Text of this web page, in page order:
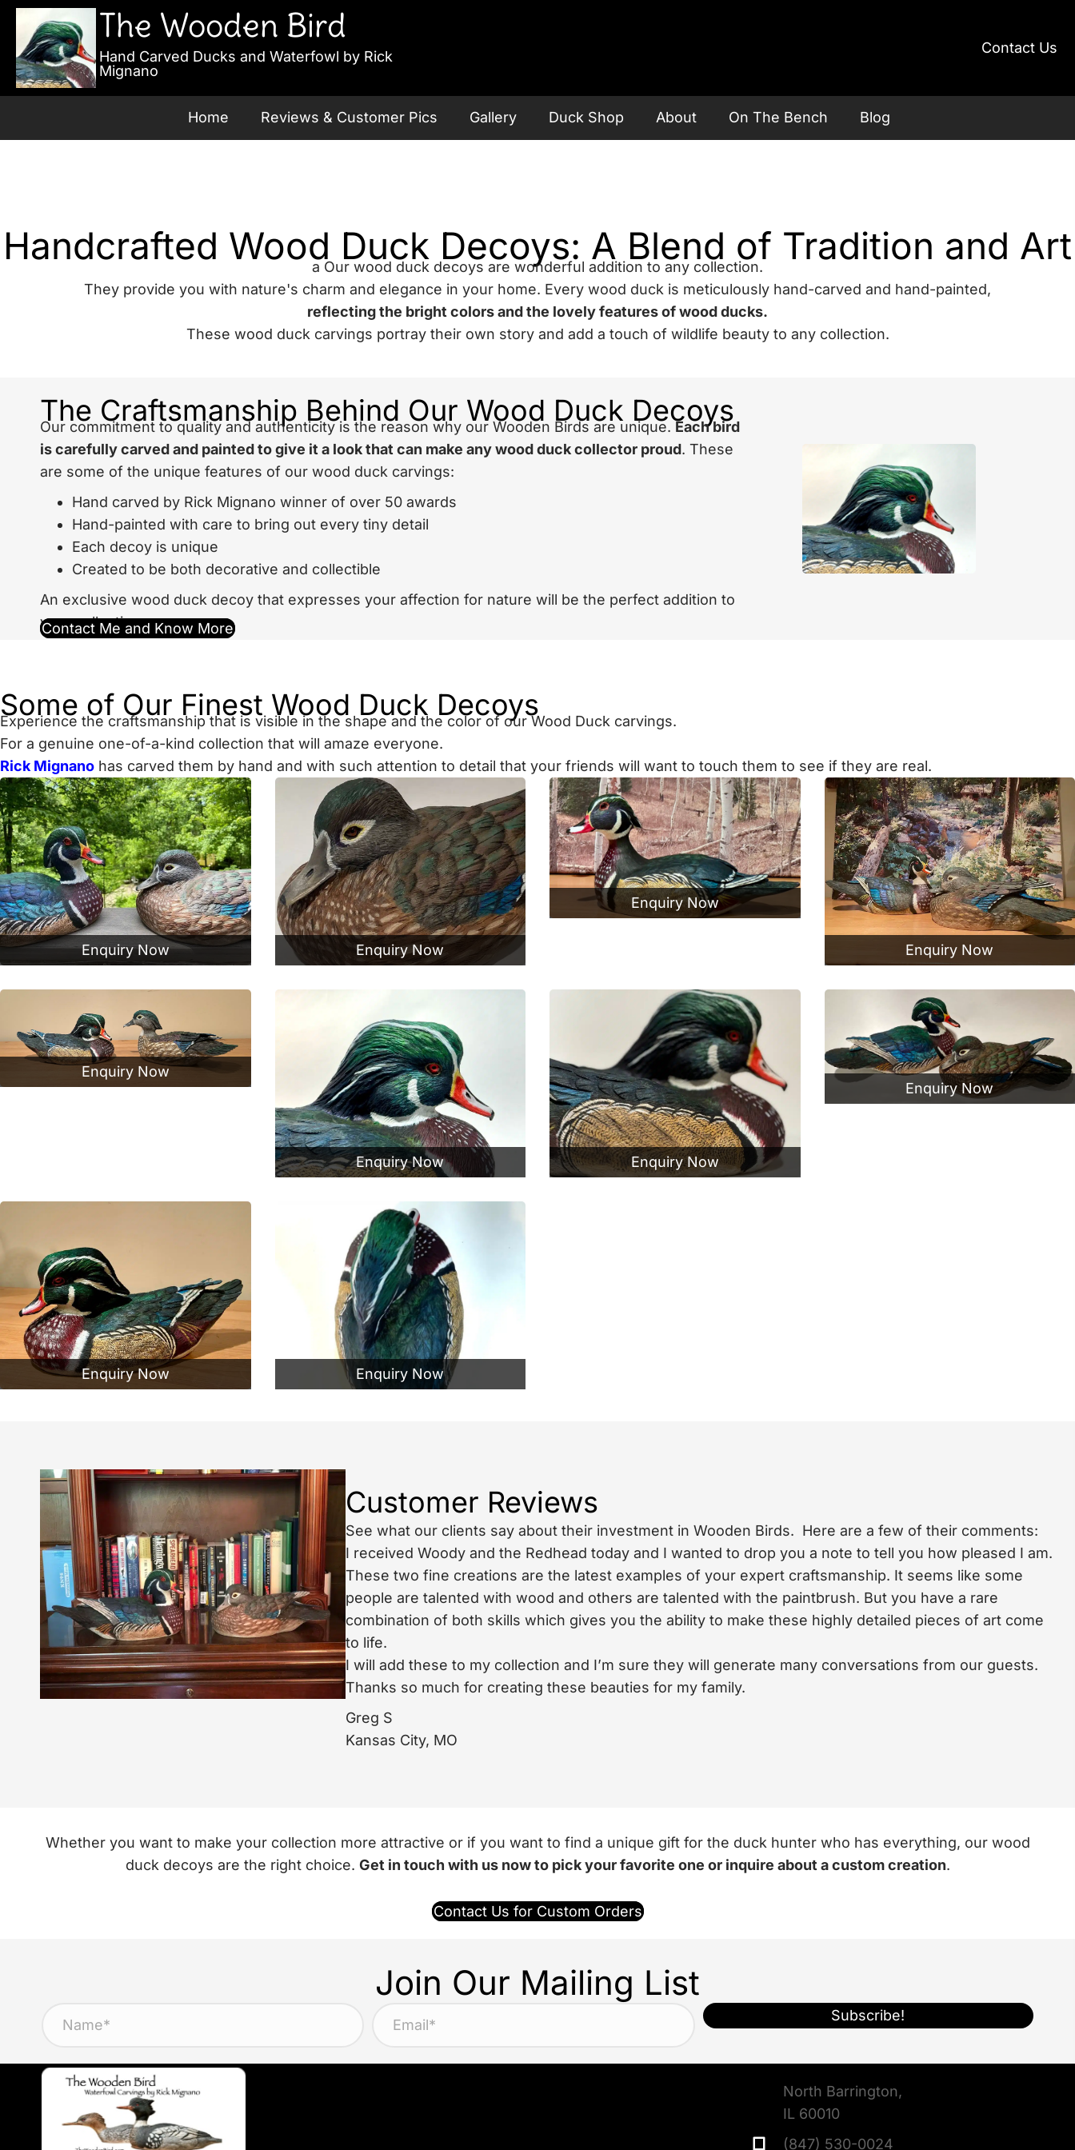
The Wooden Bird
Hand Carved Ducks and Waterfowl by Rick
Mignano
Contact Us
Home Reviews & Customer Pics Gallery Duck Shop About On The Bench Blog
Handcrafted Wood Duck Decoys: A Blend of Tradition and Art
a Our wood duck decoys are wonderful addition to any collection.
They provide you with nature's charm and elegance in your home. Every wood duck is meticulously hand-carved and hand-painted,
reflecting the bright colors and the lovely features of wood ducks.
These wood duck carvings portray their own story and add a touch of wildlife beauty to any collection.
The Craftsmanship Behind Our Wood Duck Decoys
Our commitment to quality and authenticity is the reason why our Wooden Birds are unique. Each bird
is carefully carved and painted to give it a look that can make any wood duck collector proud. These
are some of the unique features of our wood duck carvings:
Hand carved by Rick Mignano winner of over 50 awards
Hand-painted with care to bring out every tiny detail
Each decoy is unique
Created to be both decorative and collectible
An exclusive wood duck decoy that expresses your affection for nature will be the perfect addition to
your collection.
Contact Me and Know More
Some of Our Finest Wood Duck Decoys
Experience the craftsmanship that is visible in the shape and the color of our Wood Duck carvings.
For a genuine one-of-a-kind collection that will amaze everyone.
Rick Mignano has carved them by hand and with such attention to detail that your friends will want to touch them to see if they are real.
Enquiry Now Enquiry Now
Enquiry Now
Enquiry Now
Enquiry Now
Enquiry Now Enquiry Now
Enquiry Now
Enquiry Now Enquiry Now
Customer Reviews
See what our clients say about their investment in Wooden Birds. Here are a few of their comments:
I received Woody and the Redhead today and I wanted to drop you a note to tell you how pleased I am.
These two fine creations are the latest examples of your expert craftsmanship. It seems like some
people are talented with wood and others are talented with the paintbrush. But you have a rare
combination of both skills which gives you the ability to make these highly detailed pieces of art come
to life.
I will add these to my collection and I’m sure they will generate many conversations from our guests.
Thanks so much for creating these beauties for my family.
Greg S
Kansas City, MO
Whether you want to make your collection more attractive or if you want to find a unique gift for the duck hunter who has everything, our wood
duck decoys are the right choice. Get in touch with us now to pick your favorite one or inquire about a custom creation.
Contact Us for Custom Orders
Join Our Mailing List
Subscribe!
North Barrington,
IL 60010
(847) 530-0024